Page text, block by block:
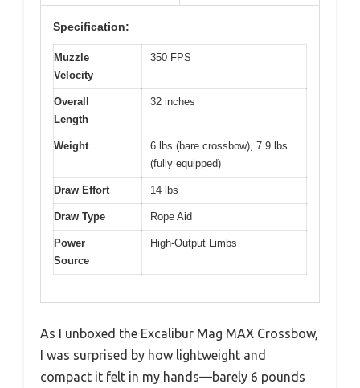
Specification:
Muzzle
Velocity
350 FPS
Overall
Length
32 inches
Weight
6 lbs (bare crossbow), 7.9 lbs
(fully equipped)
Draw Effort 14 lbs
Draw Type Rope Aid
Power
Source
High-Output Limbs
As I unboxed the Excalibur Mag MAX Crossbow,
I was surprised by how lightweight and
compact it felt in my hands—barely 6 pounds